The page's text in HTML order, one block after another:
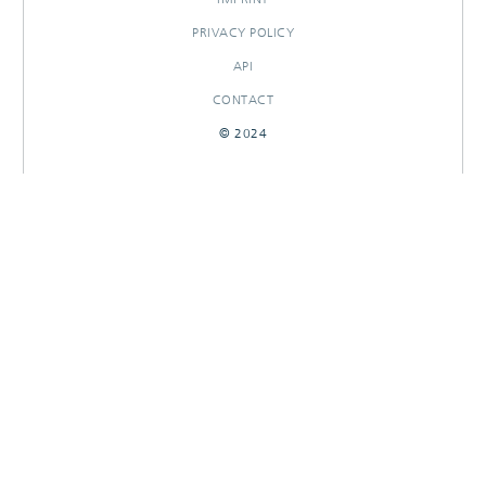
PRIVACY POLICY
API
CONTACT
© 2024